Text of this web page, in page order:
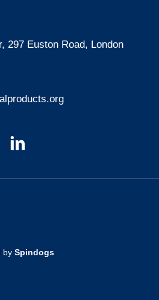
297 Euston Road, London
by Spindogs